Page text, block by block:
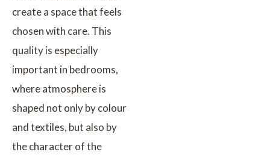
create a space that feels
chosen with care. This
quality is especially
important in bedrooms,
where atmosphere is
shaped not only by colour
and textiles, but also by
the character of the